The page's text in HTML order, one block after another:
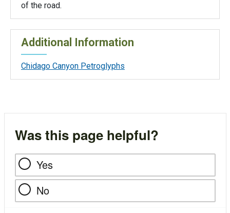
of the road.
Additional Information
Chidago Canyon Petroglyphs
Was this page helpful?
Yes
No